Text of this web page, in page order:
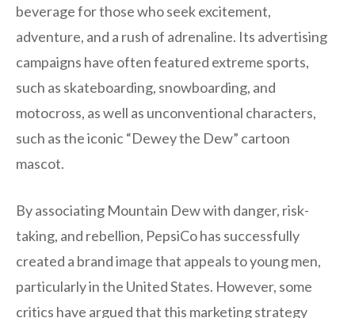
beverage for those who seek excitement,
adventure, and a rush of adrenaline. Its advertising
campaigns have often featured extreme sports,
such as skateboarding, snowboarding, and
motocross, as well as unconventional characters,
such as the iconic “Dewey the Dew” cartoon
mascot.
By associating Mountain Dew with danger, risk-
taking, and rebellion, PepsiCo has successfully
created a brand image that appeals to young men,
particularly in the United States. However, some
critics have argued that this marketing strategy